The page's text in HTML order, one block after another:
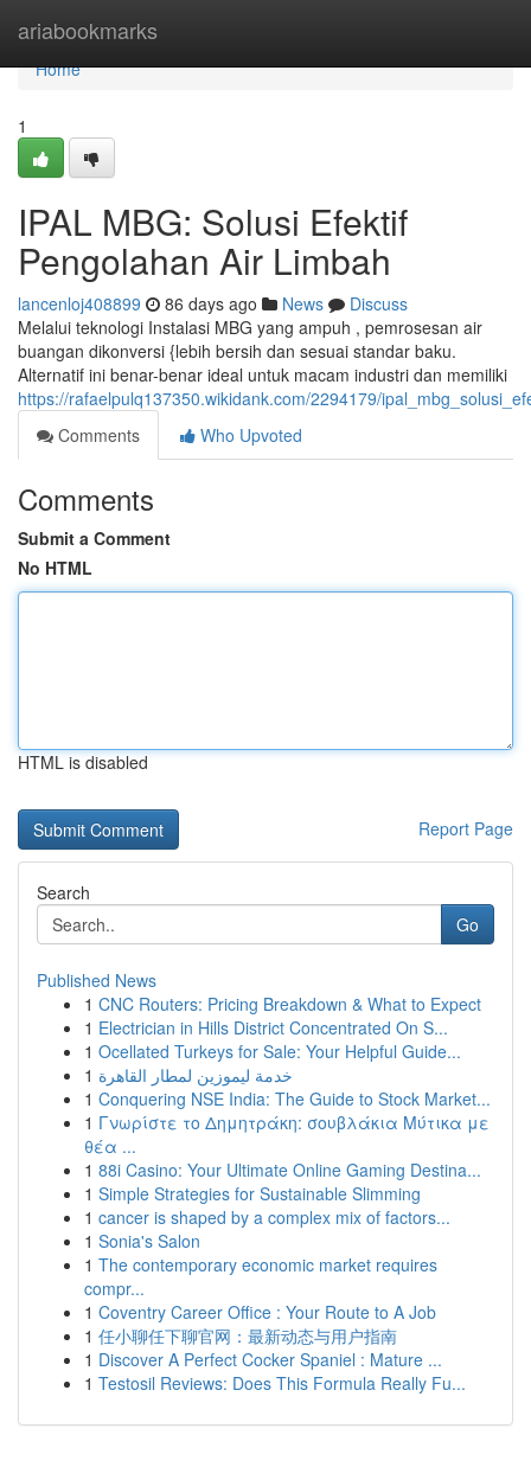
ariabookmarks
Home
Home
1
IPAL MBG: Solusi Efektif
Pengolahan Air Limbah
lancenloj408899 86 days ago News
Discuss
Melalui teknologi Instalasi MBG yang ampuh , pemrosesan air
buangan dikonversi {lebih bersih dan sesuai standar baku.
Alternatif ini benar-benar ideal untuk macam industri dan memiliki
https://rafaelpulq137350.wikidank.com/2294179/
Comments
Who Upvoted
Comments
Submit a Comment
No HTML
HTML is disabled
Report Page
Search
Go
Published News
1 CNC Routers: Pricing Breakdown & What to Expect
1 Electrician in Hills District Concentrated On S...
1 Ocellated Turkeys for Sale: Your Helpful Guide...
1 خدمة ليموزين لمطار القاهرة
1 Conquering NSE India: The Guide to Stock Market...
1 Γνωρίστε το Δημητράκη: σουβλάκια Μύτικα με
θέα ...
1 88i Casino: Your Ultimate Online Gaming Destina...
1 Simple Strategies for Sustainable Slimming
1 cancer is shaped by a complex mix of factors...
1 Sonia's Salon
1 The contemporary economic market requires
compr...
1 Coventry Career Office : Your Route to A Job
1 任小聊任下聊官网：最新动态与用户指南
1 Discover A Perfect Cocker Spaniel : Mature ...
1 Testosil Reviews: Does This Formula Really Fu...